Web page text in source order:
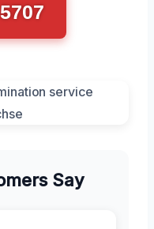
Say